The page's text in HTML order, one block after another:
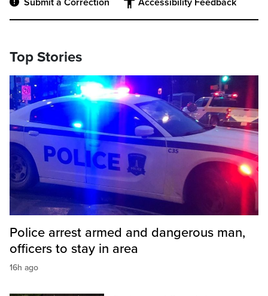
Submit a Correction Accessibility Feedback
Top Stories
Police arrest armed and dangerous man,
officers to stay in area
16h ago